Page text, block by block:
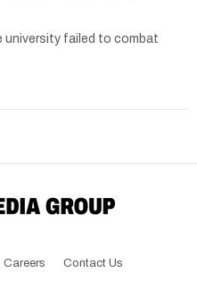
university failed to combat
Careers Contact Us